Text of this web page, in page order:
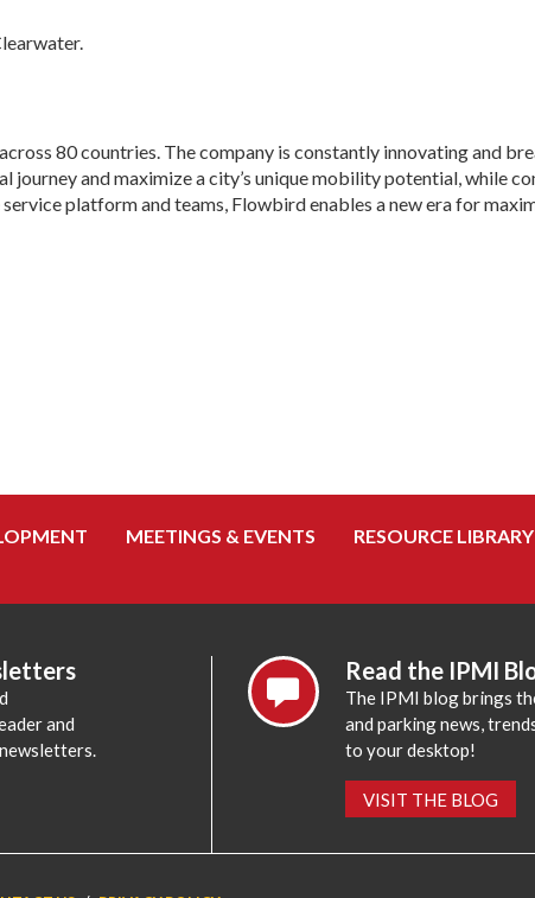
80 countries. The company is constantly innovating and
journey and maximize a city’s unique mobility potential, while
platform and teams, Flowbird enables a new era for
MEETINGS & EVENTS
RESOURCE LIBRARY
and
Read the IPMI
The IPMI blog brings
and parking news,
to your desktop!
VISIT THE BLOG